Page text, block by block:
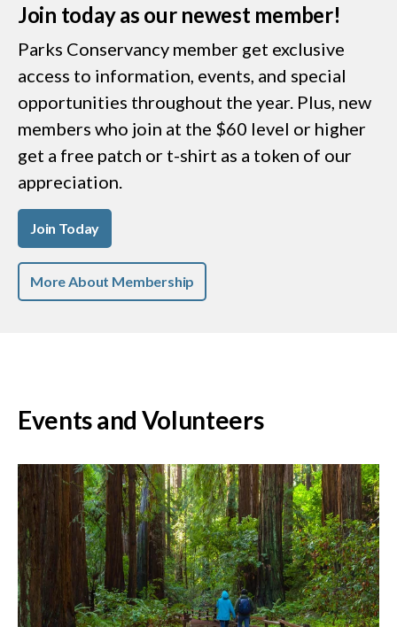
Join today as our newest member!
Parks Conservancy member get exclusive
access to information, events, and special
opportunities throughout the year. Plus, new
members who join at the $60 level or higher
get a free patch or t-shirt as a token of our
appreciation.
Join Today
More About Membership
Events and Volunteers